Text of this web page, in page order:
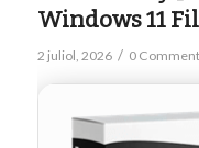
Windows 11
2 juliol, 2026 / 0